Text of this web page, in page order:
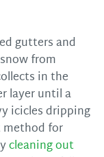
gutters and
from
in the
layer until a
icicles dripping
method for
cleaning out